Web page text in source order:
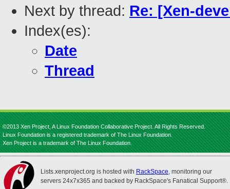
Next by thread: Re: [Xen-
Index(es):
Date
Thread
©2013 Xen Project, A Linux Foundation Collaborative Project. All Rights Reserved.
Linux Foundation is a registered trademark of The Linux Foundation.
Xen Project is a trademark of The Linux Foundation.
Lists.xenproject.org is hosted with RackSpace, monitoring our
servers 24x7x365 and backed by RackSpace's Fanatical Support®.